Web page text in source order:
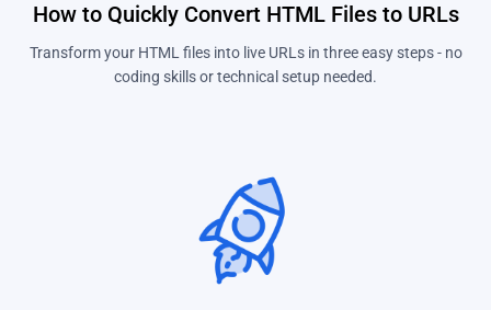
How to Quickly Convert HTML Files to URLs
Transform your HTML files into live URLs in three easy steps - no
coding skills or technical setup needed.